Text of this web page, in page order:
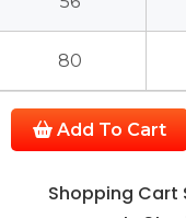
80
Add To Cart
Shopping Cart